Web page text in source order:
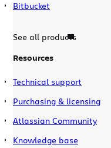
Bitbucket
See all products
Resources
Technical support
Purchasing & licensing
Atlassian Community
Knowledge base